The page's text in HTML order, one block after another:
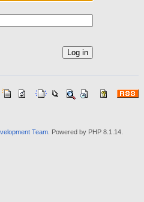
Team. Powered by PHP 8.1.14.